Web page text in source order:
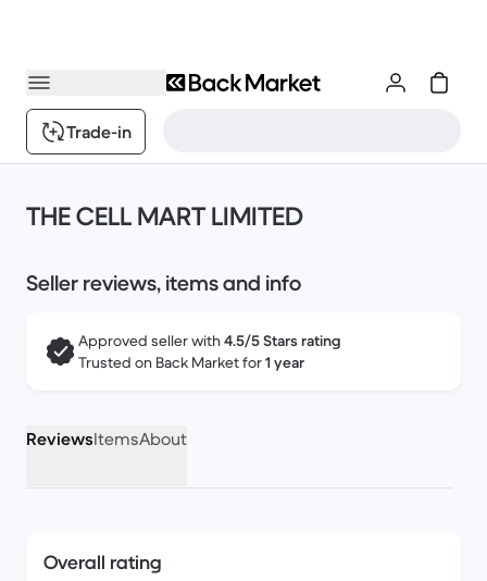
Trade-in
THE CELL MART LIMITED
Seller reviews, items and info
Approved seller with4.5/5 Stars rating
Trusted on Back Market for1 year
ReviewsItemsAbout
Overall rating